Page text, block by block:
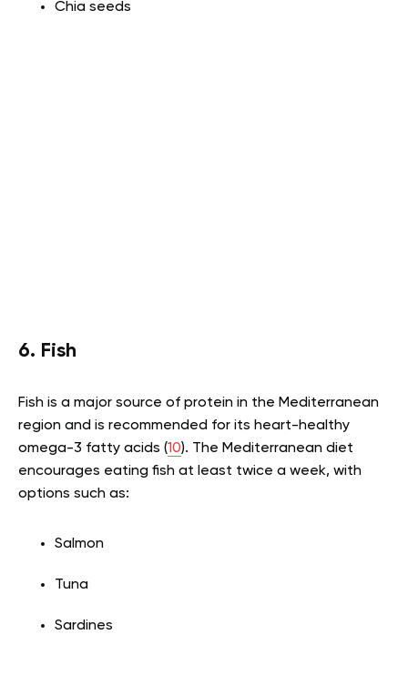
Chia seeds
6. Fish
Fish is a major source of protein in the Mediterranean
region and is recommended for its heart-healthy
omega-3 fatty acids (10). The Mediterranean diet
encourages eating fish at least twice a week, with
options such as:
Salmon
Tuna
Sardines